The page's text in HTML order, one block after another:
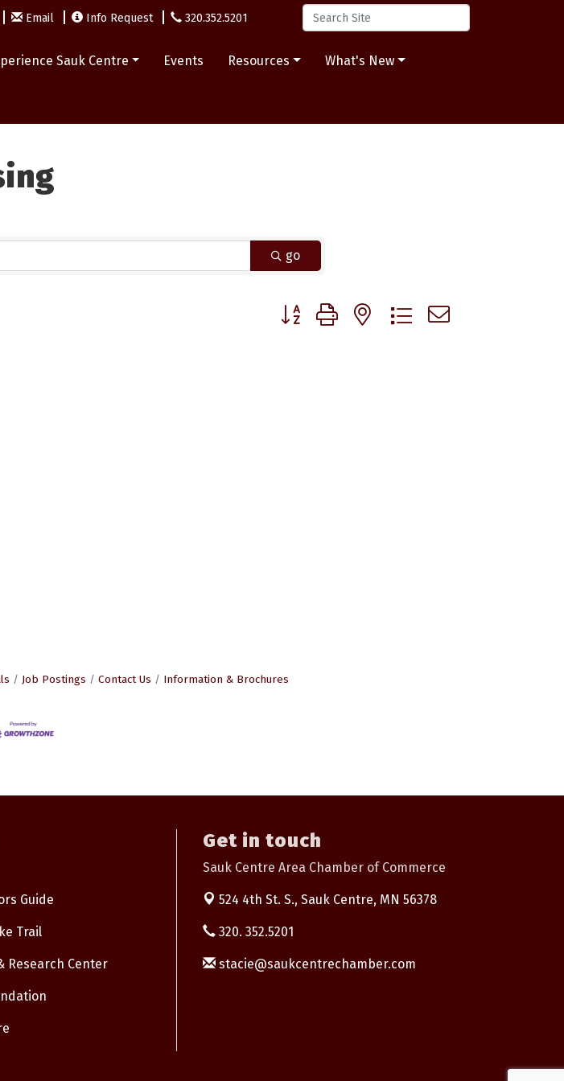
Email Info Request 320.352.5201
Sauk Centre Events Resources What's New
go
Button group with nested dropdown
Job Postings Contact Us Information & Brochures
Guide
Trail
Research Center
Get in touch
Sauk Centre Area Chamber of Commerce
524 4th St. S., Sauk Centre, MN 56378
320. 352.5201
stacie@saukcentrechamber.com